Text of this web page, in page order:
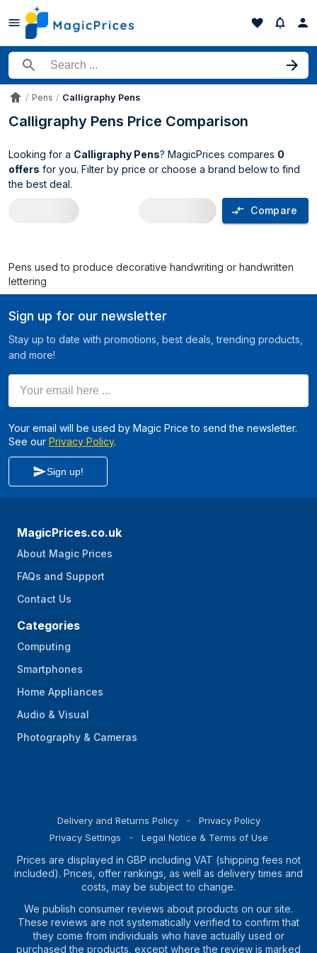
Search for a product
AccueilPens Calligraphy Pens
Calligraphy Pens Price Comparison
Looking for a Calligraphy Pens? MagicPrices compares 0
offers for you. Filter by price or choose a brand below to find
the best deal.
Compare
Pens used to produce decorative handwriting or handwritten
lettering
Sign up for our newsletter
Stay up to date with promotions, best deals, trending products,
and more!
Your email will be used by Magic Price to send the newsletter.
See our Privacy Policy.
Sign up!
MagicPrices.co.uk
About Magic Prices
FAQs and Support
Contact Us
Categories
Computing
Smartphones
Home Appliances
Audio & Visual
Photography & Cameras
Delivery and Returns Policy
Privacy Policy
Privacy Settings
Legal Notice & Terms of Use
Prices are displayed in GBP including VAT (shipping fees not
included). Prices, offer rankings, as well as delivery times and
costs, may be subject to change.
We publish consumer reviews about products on our site.
These reviews are not systematically verified to confirm that
they come from individuals who have actually used or
purchased the products, except where the review is marked